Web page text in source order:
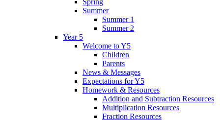
Spring
Summer
Summer 1
Summer 2
Year 5
Welcome to Y5
Children
Parents
News & Messages
Expectations for Y5
Homework & Resources
Addition and Subtraction Resources
Multiplication Resources
Fraction Resources